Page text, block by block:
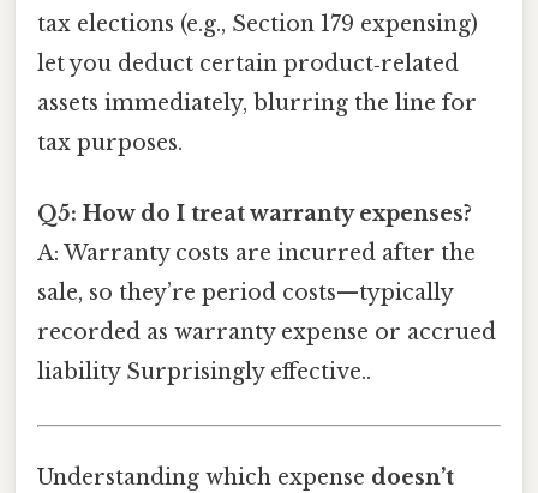
tax elections (e.g., Section 179 expensing)
let you deduct certain product‑related
assets immediately, blurring the line for
tax purposes.
Q5: How do I treat warranty expenses?
A: Warranty costs are incurred after the
sale, so they’re period costs—typically
recorded as warranty expense or accrued
liability Surprisingly effective..
Understanding which expense doesn’t